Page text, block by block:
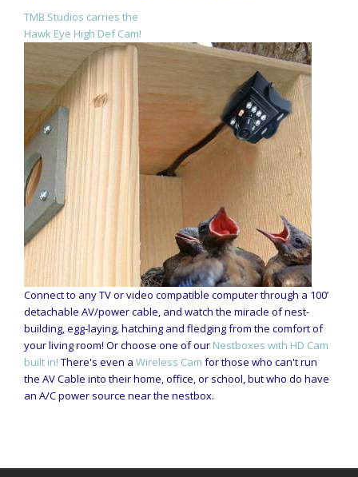
TMB Studios carries the
Hawk Eye High Def Cam!
Connect to any TV or video compatible computer through a 100’
detachable AV/power cable, and watch the miracle of nest-
building, egg-laying, hatching and fledging from the comfort of
your living room! Or choose one of our Nestboxes with HD Cam
built in! There's even a Wireless Cam for those who can't run
the AV Cable into their home, office, or school, but who do have
an A/C power source near the nestbox.